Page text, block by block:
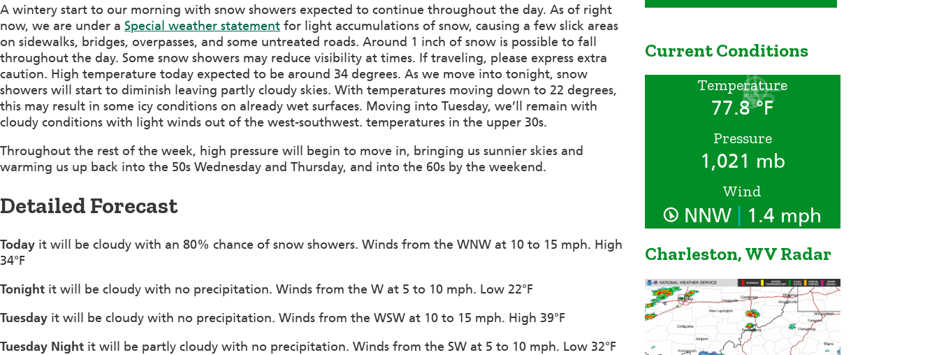
A wintery start to our morning with snow showers expected to continue throughout the day. As of right
now, we are under a Special weather statement for light accumulations of snow, causing a few slick areas
on sidewalks, bridges, overpasses, and some untreated roads. Around 1 inch of snow is possible to fall
throughout the day. Some snow showers may reduce visibility at times. If traveling, please express extra
caution. High temperature today expected to be around 34 degrees. As we move into tonight, snow
showers will start to diminish leaving partly cloudy skies. With temperatures moving down to 22 degrees,
this may result in some icy conditions on already wet surfaces. Moving into Tuesday, we’ll remain with
cloudy conditions with light winds out of the west-southwest. temperatures in the upper 30s.
Throughout the rest of the week, high pressure will begin to move in, bringing us sunnier skies and
warming us up back into the 50s Wednesday and Thursday, and into the 60s by the weekend.
Detailed Forecast
Today it will be cloudy with an 80% chance of snow showers. Winds from the WNW at 10 to 15 mph. High
34°F
Tonight it will be cloudy with no precipitation. Winds from the W at 5 to 10 mph. Low 22°F
Tuesday it will be cloudy with no precipitation. Winds from the WSW at 10 to 15 mph. High 39°F
Tuesday Night it will be partly cloudy with no precipitation. Winds from the SW at 5 to 10 mph. Low 32°F
Current Conditions
Temperature
77.8 °F
Pressure
1,021 mb
Wind
NNW 1.4 mph
Charleston, WV Radar